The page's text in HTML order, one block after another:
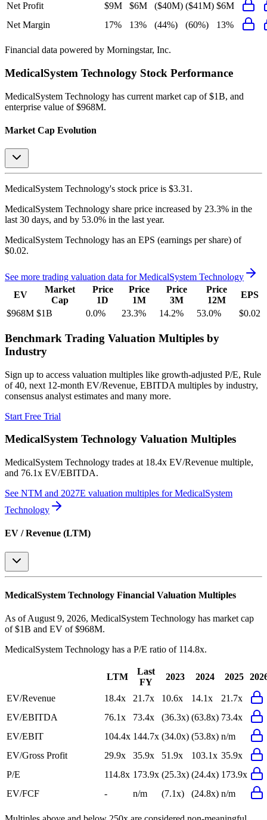
Net Profit
$9M $6M ($40M) ($41M) $6M
Net Margin
17% 13% (44%) (60%) 13%
Financial data powered by Morningstar, Inc.
MedicalSystem Technology Stock Performance
MedicalSystem Technology has current market cap of $1B, and
enterprise value of $968M.
Market Cap Evolution
MedicalSystem Technology's stock price is $3.31 .
MedicalSystem Technology share price increased by 23.3% in the
last 30 days, and by 53.0% in the last year.
MedicalSystem Technology has an EPS (earnings per share) of
$0.02.
See more trading valuation data forMedicalSystem Technology
EV
Market
Cap
Price
1D
Price
1M
Price
3M
Price
12M
EPS
$968M $1B 0.0% 23.3% 14.2% 53.0% $0.02
Benchmark Trading Valuation Multiples by
Industry
Sign up to access valuation multiples like growth-adjusted P/E, Rule
of 40, next 12-month EV/Revenue, EBITDA multiples by industry,
consensus analyst estimates and many more.
Start Free Trial
MedicalSystem Technology Valuation Multiples
MedicalSystem Technology trades at 18.4x EV/Revenue multiple,
and 76.1x EV/EBITDA.
See NTM and 2027E valuation multiples forMedicalSystem
Technology
EV / Revenue (LTM)
MedicalSystem Technology Financial Valuation Multiples
As of August 9, 2026, MedicalSystem Technology has market cap
of $1B and EV of $968M.
MedicalSystem Technology has a P/E ratio of 114.8x.
LTM
Last
FY
2023 2024 2025
EV/Revenue 18.4x 21.7x 10.6x 14.1x
21.7x
EV/EBITDA
76.1x 73.4x (36.3x) (63.8x) 73.4x
EV/EBIT
104.4x 144.7x (34.0x) (53.8x) n/m
EV/Gross Profit
29.9x 35.9x 51.9x 103.1x 35.9x
P/E
114.8x 173.9x (25.3x) (24.4x) 173.9x
EV/FCF
- n/m (7.1x) (24.8x) n/m